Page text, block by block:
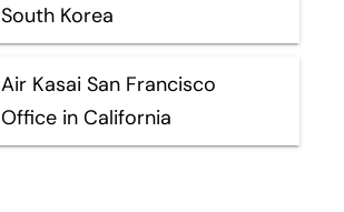
South Korea
Air Kasai San Francisco
Office in California